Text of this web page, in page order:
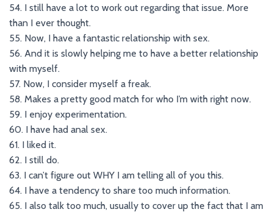
54. I still have a lot to work out regarding that issue. More
than I ever thought.
55. Now, I have a fantastic relationship with sex.
56. And it is slowly helping me to have a better relationship
with myself.
57. Now, I consider myself a freak.
58. Makes a pretty good match for who I’m with right now.
59. I enjoy experimentation.
60. I have had anal sex.
61. I liked it.
62. I still do.
63. I can’t figure out WHY I am telling all of you this.
64. I have a tendency to share too much information.
65. I also talk too much, usually to cover up the fact that I am